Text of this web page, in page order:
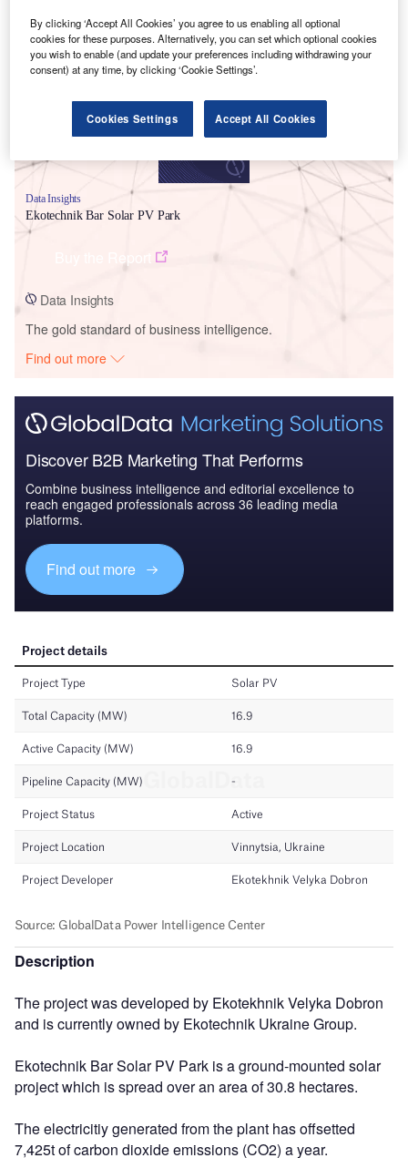
Smarter leaders trust GlobalData
Data Insights
Ekotechnik Bar Solar PV Park
Data Insights
The gold standard of business intelligence.
Find out more
Discover B2B Marketing That Performs
Combine business intelligence and editorial excellence to
reach engaged professionals across 36 leading media
platforms.
Find out more
Description
The project was developed by Ekotekhnik Velyka Dobron
and is currently owned by Ekotechnik Ukraine Group.
Ekotechnik Bar Solar PV Park is a ground-mounted solar
project which is spread over an area of 30.8 hectares.
The electricitiy generated from the plant has offsetted
7,425t of carbon dioxide emissions (CO2) a year.
By clicking ‘Accept All Cookies’ you agree to us enabling all optional
cookies for these purposes. Alternatively, you can set which optional cookies
you wish to enable (and update your preferences including withdrawing your
consent) at any time, by clicking ‘Cookie Settings’.
Cookies Settings Accept All Cookies